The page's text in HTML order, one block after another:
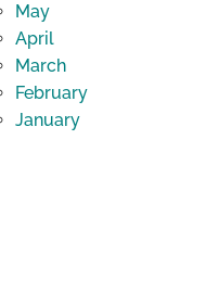
May
April
March
February
January